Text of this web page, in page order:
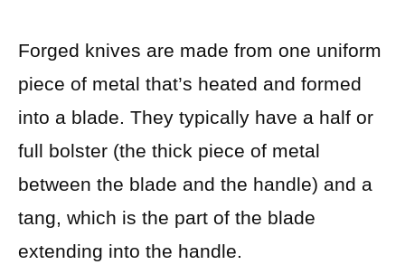
Forged knives are made from one uniform
piece of metal that’s heated and formed
into a blade. They typically have a half or
full bolster (the thick piece of metal
between the blade and the handle) and a
tang, which is the part of the blade
extending into the handle.